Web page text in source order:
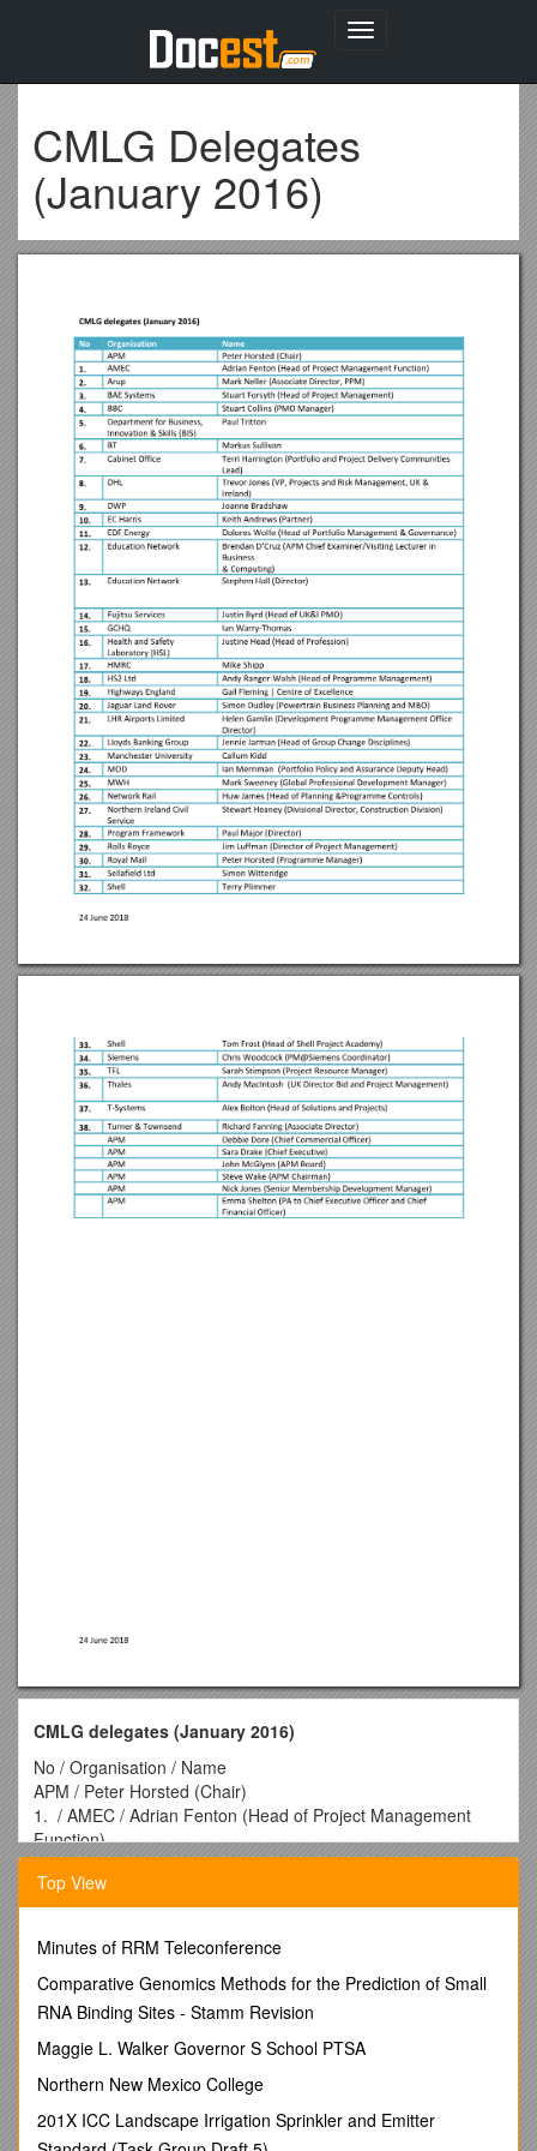
Toggle
CMLG Delegates
(January 2016)
CMLG delegates (January 2016)
No / Organisation / Name
APM / Peter Horsted (Chair)
1. / AMEC / Adrian Fenton (Head of Project Management
Function)
2. / Arup / Mark Neller (Associate Director, PPM)
3. / BAE Systems / Stuart Forsyth (Head of Project
Management)
5. / Department for Business, Innovation & Skills (BIS) / Paul
Tritton
6. / BT / Markus Sullivan
7. / Cabinet Office / Terri Harrington (Portfolio and Project
Delivery Communities Lead)
8. / DHL / Trevor Jones (VP, Projects and Risk Management,
9. / DWP / Joanne Bradshaw
Top View
Minutes of RRM Teleconference
Comparative Genomics Methods for the Prediction of Small
RNA Binding Sites - Stamm Revision
Maggie L. Walker Governor S School PTSA
Northern New Mexico College
201X ICC Landscape Irrigation Sprinkler and Emitter